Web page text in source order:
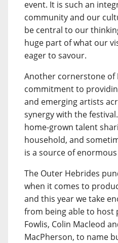
event. It is such an
community and our
be central to our
huge part of what our
eager to savour.
Another cornerstone of
commitment to
and emerging artists
synergy with the
home-grown talent
household, and
is a source of
The Outer Hebrides
when it comes to
and this year we take
from being able to host
Fowlis, Colin Macleod
MacPherson, to name